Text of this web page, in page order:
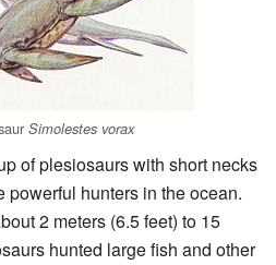
Simolestes vorax
of plesiosaurs with short necks
hunters in the ocean.
2 meters (6.5 feet) to 15
hunted large fish and other